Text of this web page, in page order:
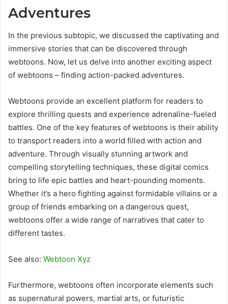
Adventures
In the previous subtopic, we discussed the captivating and
immersive stories that can be discovered through
webtoons. Now, let us delve into another exciting aspect
of webtoons – finding action-packed adventures.
Webtoons provide an excellent platform for readers to
explore thrilling quests and experience adrenaline-fueled
battles. One of the key features of webtoons is their ability
to transport readers into a world filled with action and
adventure. Through visually stunning artwork and
compelling storytelling techniques, these digital comics
bring to life epic battles and heart-pounding moments.
Whether it’s a hero fighting against formidable villains or a
group of friends embarking on a dangerous quest,
webtoons offer a wide range of narratives that cater to
different tastes.
See also: Webtoon Xyz
Furthermore, webtoons often incorporate elements such
as supernatural powers, martial arts, or futuristic